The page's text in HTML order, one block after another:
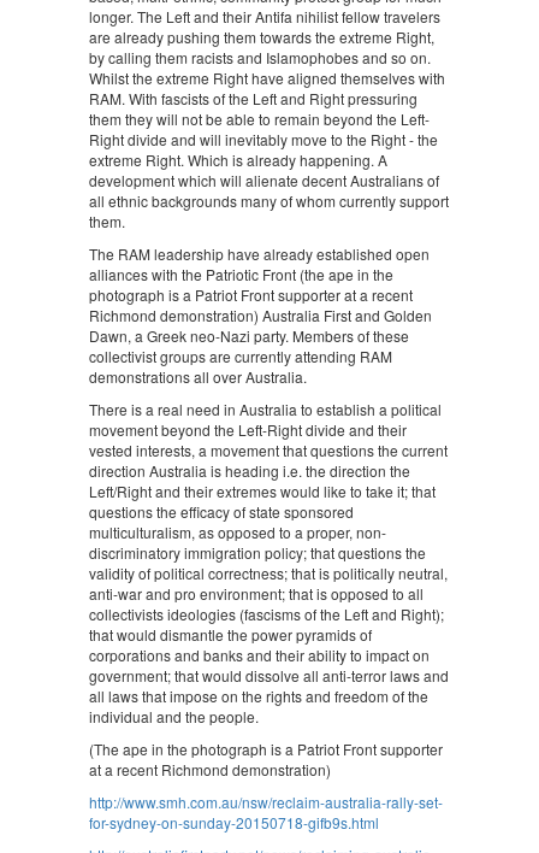
longer. The Left and their Antifa nihilist fellow travelers
are already pushing them towards the extreme Right,
by calling them racists and Islamophobes and so on.
Whilst the extreme Right have aligned themselves with
RAM. With fascists of the Left and Right pressuring
them they will not be able to remain beyond the Left-
Right divide and will inevitably move to the Right - the
extreme Right. Which is already happening. A
development which will alienate decent Australians of
all ethnic backgrounds many of whom currently support
them.
The RAM leadership have already established open
alliances with the Patriotic Front (the ape in the
photograph is a Patriot Front supporter at a recent
Richmond demonstration) Australia First and Golden
Dawn, a Greek neo-Nazi party. Members of these
collectivist groups are currently attending RAM
demonstrations all over Australia.
There is a real need in Australia to establish a political
movement beyond the Left-Right divide and their
vested interests, a movement that questions the current
direction Australia is heading i.e. the direction the
Left/Right and their extremes would like to take it; that
questions the efficacy of state sponsored
multiculturalism, as opposed to a proper, non-
discriminatory immigration policy; that questions the
validity of political correctness; that is politically neutral,
anti-war and pro environment; that is opposed to all
collectivists ideologies (fascisms of the Left and Right);
that would dismantle the power pyramids of
corporations and banks and their ability to impact on
government; that would dissolve all anti-terror laws and
all laws that impose on the rights and freedom of the
individual and the people.
(The ape in the photograph is a Patriot Front supporter
at a recent Richmond demonstration)
http://www.smh.com.au/nsw/reclaim-australia-rally-set-
for-sydney-on-sunday-20150718-gifb9s.html